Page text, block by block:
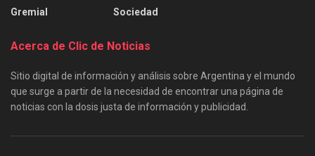
Gremial
Sociedad
Acerca de Clic de Noticias
Sitio digital de información y análisis sobre Argentina y el mundo
que surge a partir de la necesidad de encontrar una página de
noticias con la dosis justa de información y publicidad.